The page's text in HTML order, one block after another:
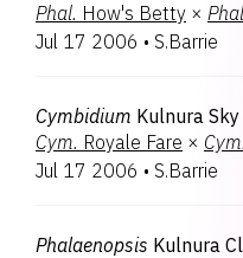
Phal. How's Betty ×
Jul 17 2006 • S.Barrie
Cymbidium Kulnura Sky
Cym. Royale Fare × Cym.
Jul 17 2006 • S.Barrie
Phalaenopsis Kulnura